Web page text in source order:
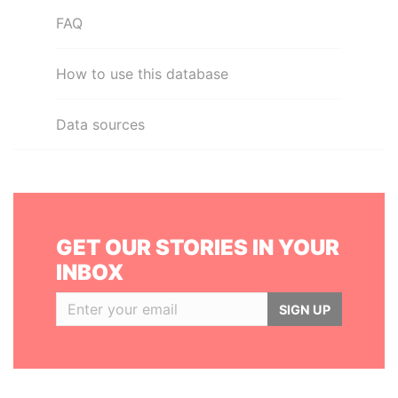
FAQ
How to use this database
Data sources
GET OUR STORIES IN YOUR
INBOX
SIGN UP